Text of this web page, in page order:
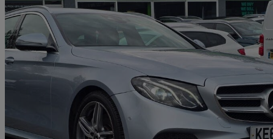
2018 Mercedes-Benz E-Class
E220d Amg Line 5dr 9g-tronic 56,300 miles